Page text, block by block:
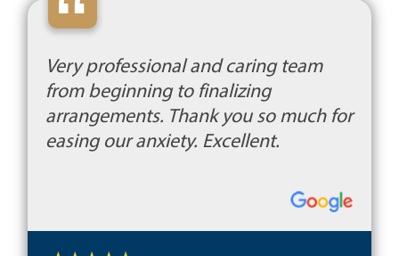
“
Very professional and caring team
from beginning to finalizing
arrangements. Thank you so much for
easing our anxiety. Excellent.